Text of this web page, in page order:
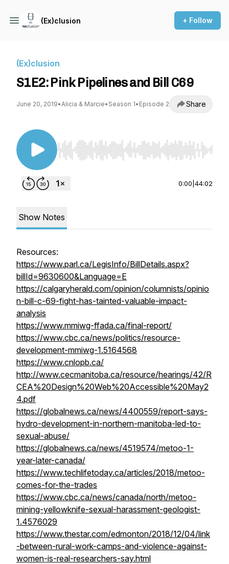
(Ex)clusion + Follow
(Ex)clusion
S1E2: Pink Pipelines and Bill C69
June 20, 2019•Alicia & Marcie• Season 1• Episode 2 Share
Use Left/Right to seek, Home/End to jump to
0:00 44:02
Show Notes
Resources:
https://www.parl.ca/LegisInfo/BillDetails.aspx?
billId=9630600&Language=E
https://calgaryherald.com/opinion/columnists/opinio
n-bill-c-69-fight-has-tainted-valuable-impact-
analysis
https://www.mmiwg-ffada.ca/final-report/
https://www.cbc.ca/news/politics/resource-
development-mmiwg-1.5164568
https://www.cnlopb.ca/
http://www.cecmanitoba.ca/resource/hearings/42/R
CEA%20Design%20Web%20Accessible%20May2
4.pdf
https://globalnews.ca/news/4400559/report-says-
hydro-development-in-northern-manitoba-led-to-
sexual-abuse/
https://globalnews.ca/news/4519574/metoo-1-
year-later-canada/
https://www.techlifetoday.ca/articles/2018/metoo-
comes-for-the-trades
https://www.cbc.ca/news/canada/north/metoo-
mining-yellowknife-sexual-harassment-geologist-
1.4576029
https://www.thestar.com/edmonton/2018/12/04/link
-between-rural-work-camps-and-violence-against-
women-is-real-researchers-say.html